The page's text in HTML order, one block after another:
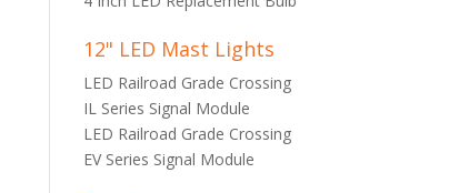
12" LED Mast Lights
LED Railroad Grade Crossing
IL Series Signal Module
LED Railroad Grade Crossing
EV Series Signal Module